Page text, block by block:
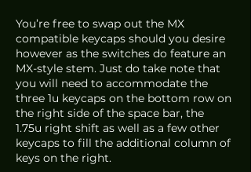
You’re free to swap out the MX
compatible keycaps should you desire
however as the switches do feature an
MX-style stem. Just do take note that
you will need to accommodate the
three 1u keycaps on the bottom row on
the right side of the space bar, the
1.75u right shift as well as a few other
keycaps to fill the additional column of
keys on the right.